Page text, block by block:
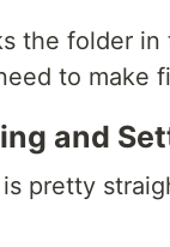
the folder
to make
and
pretty